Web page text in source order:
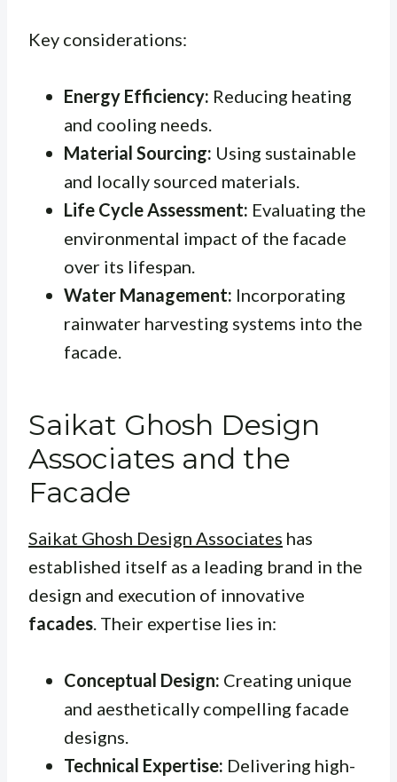
Key considerations:
Energy Efficiency: Reducing heating
and cooling needs.
Material Sourcing: Using sustainable
and locally sourced materials.
Life Cycle Assessment: Evaluating the
environmental impact of the facade
over its lifespan.
Water Management: Incorporating
rainwater harvesting systems into the
facade.
Saikat Ghosh Design
Associates and the
Facade
Saikat Ghosh Design Associates has
established itself as a leading brand in the
design and execution of innovative
facades. Their expertise lies in:
Conceptual Design: Creating unique
and aesthetically compelling facade
designs.
Technical Expertise: Delivering high-